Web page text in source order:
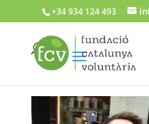
+34 934 124 493